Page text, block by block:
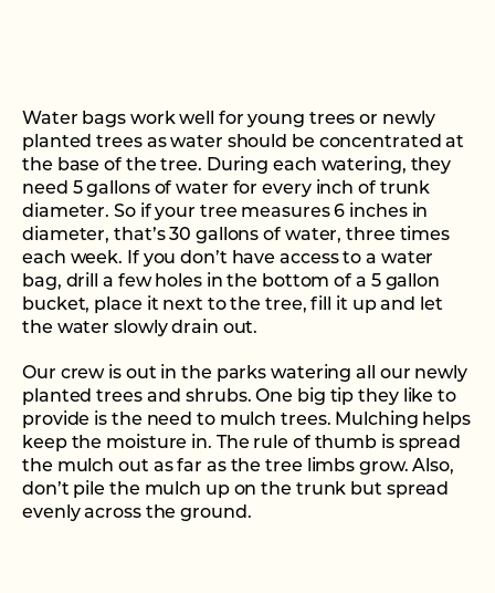
Water bags work well for young trees or newly
planted trees as water should be concentrated at
the base of the tree. During each watering, they
need 5 gallons of water for every inch of trunk
diameter. So if your tree measures 6 inches in
diameter, that’s 30 gallons of water, three times
each week. If you don’t have access to a water
bag, drill a few holes in the bottom of a 5 gallon
bucket, place it next to the tree, fill it up and let
the water slowly drain out.
Our crew is out in the parks watering all our newly
planted trees and shrubs. One big tip they like to
provide is the need to mulch trees. Mulching helps
keep the moisture in. The rule of thumb is spread
the mulch out as far as the tree limbs grow. Also,
don’t pile the mulch up on the trunk but spread
evenly across the ground.